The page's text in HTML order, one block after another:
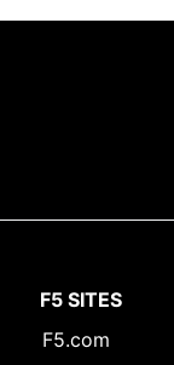
F5 SITES
F5.com